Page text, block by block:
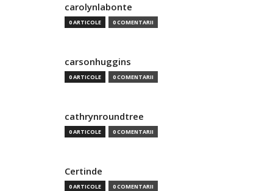
carolynlabonte
0 ARTICOLE 0 COMENTARII
carsonhuggins
0 ARTICOLE 0 COMENTARII
cathrynroundtree
0 ARTICOLE 0 COMENTARII
Certinde
0 ARTICOLE 0 COMENTARII